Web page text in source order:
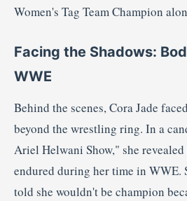
Women's Tag Team Champion
Facing the Shadows:
WWE
Behind the scenes, Cora Jade
beyond the wrestling ring. In a
Ariel Helwani Show," she
endured during her time in WWE.
told she wouldn't be champion